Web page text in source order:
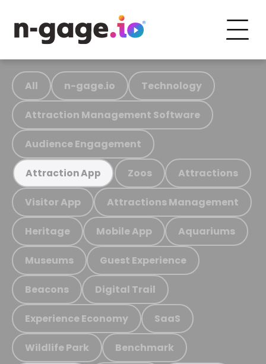
All n-gage.io Technology
Attraction Management Software
Audience Engagement
Attraction App Zoos Attractions
Visitor App Attractions Management
Heritage Mobile App Aquariums
Museums Guest Experience
Beacons Digital Trail
Experience Economy SaaS
Wildlife Park Benchmark